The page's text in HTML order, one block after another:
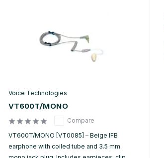
Voice Technologies
VT600T/MONO
Compare
VT600T/MONO [VT0085] – Beige IFB
earphone with coiled tube and 3.5 mm